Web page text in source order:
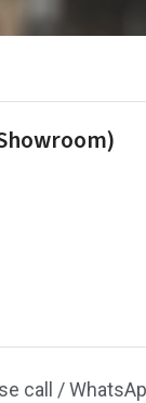
call /